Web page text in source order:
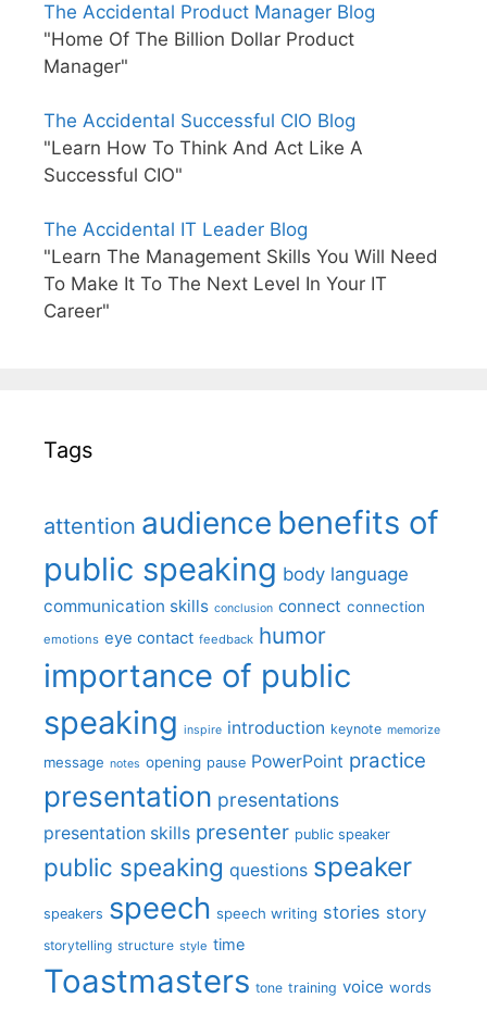
The Accidental Product Manager Blog
"Home Of The Billion Dollar Product
Manager"
The Accidental Successful CIO Blog
"Learn How To Think And Act Like A
Successful CIO"
The Accidental IT Leader Blog
"Learn The Management Skills You Will Need
To Make It To The Next Level In Your IT
Career"
Tags
attention audience benefits of
public speaking body language
communication skills conclusion connect connection
emotions eye contact feedback humor
importance of public
speaking inspire introduction keynote memorize
message notes opening pause PowerPoint practice
presentation presentations
presentation skills presenter public speaker
public speaking questions speaker
speakers speech speech writing stories story
storytelling structure style time
Toastmasters tone training voice words